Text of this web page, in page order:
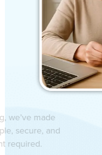
Cleaning, we’ve
services simple, secure,
– no account required.